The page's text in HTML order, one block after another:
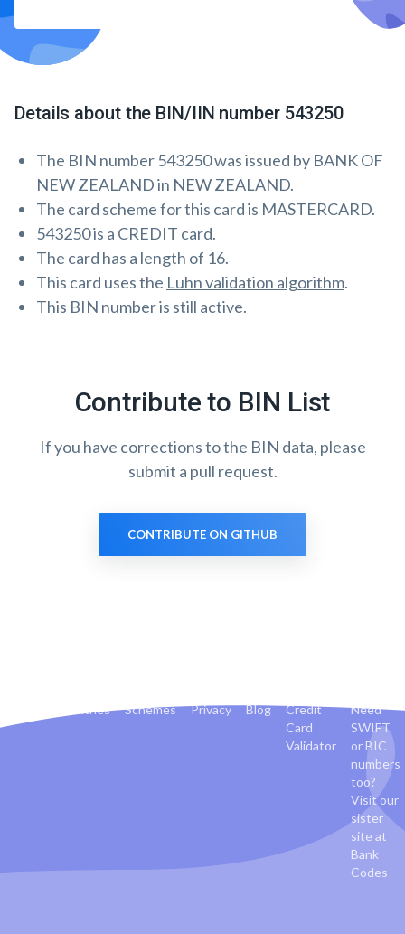
Details about the BIN/IIN number 543250
The BIN number 543250 was issued by BANK OF
NEW ZEALAND in NEW ZEALAND.
The card scheme for this card is MASTERCARD.
543250 is a CREDIT card.
The card has a length of 16.
This card uses the Luhn validation algorithm.
This BIN number is still active.
Contribute to BIN List
If you have corrections to the BIN data, please
submit a pull request.
CONTRIBUTE ON GITHUB
Countries Schemes Privacy Blog
Credit
Card
Validator
Need
SWIFT
or BIC
numbers
too?
Visit our
sister
site at
Bank
Codes